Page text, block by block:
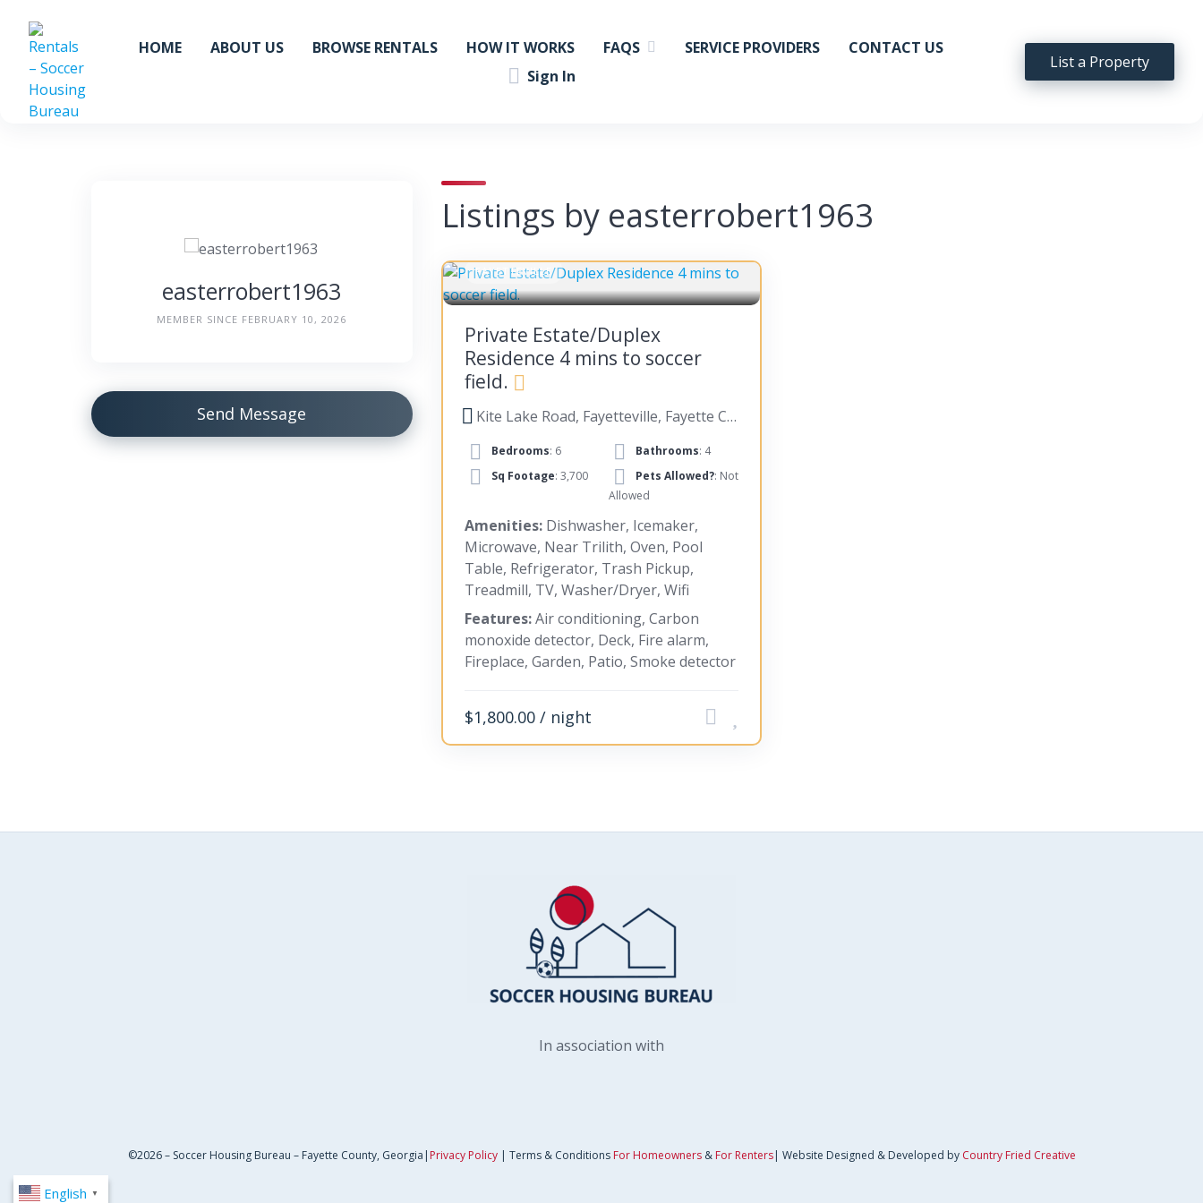
content
HOME ABOUT US BROWSE RENTALS HOW IT WORKS FAQS SERVICE PROVIDERS
CONTACT US
Sign In
List a Property
easterrobert1963
MEMBER SINCE FEBRUARY 10, 2026
Send Message
Listings by easterrobert1963
FAYETTEVILLE
Private Estate/Duplex
Residence 4 mins to soccer
field.
Kite Lake Road, Fayetteville, Fayette County, Georgia, United States
Bedrooms: 6 Bathrooms: 4
Sq Footage: 3,700 Pets Allowed?: Not
Allowed
Amenities:Dishwasher, Icemaker,
Microwave, Near Trilith, Oven, Pool
Table, Refrigerator, Trash Pickup,
Treadmill, TV, Washer/Dryer, Wifi
Features:Air conditioning, Carbon
monoxide detector, Deck, Fire alarm,
Fireplace, Garden, Patio, Smoke detector
$1,800.00 / night
In association with
©2026 – Soccer Housing Bureau – Fayette County, Georgia| Privacy Policy| Terms & Conditions For Homeowners& For Renters| Website Designed & Developed by Country Fried Creative
English ▼